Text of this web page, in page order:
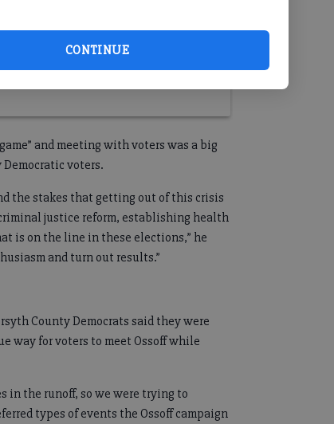
CONTINUE
and meeting with voters was a big
voters.
the stakes that getting out of this crisis
justice reform, establishing health
is on the line in these elections,” he
and turn out results.”
County Democrats said they were
way for voters to meet Ossoff while
in the runoff, so we were trying to
types of events the Ossoff campaign